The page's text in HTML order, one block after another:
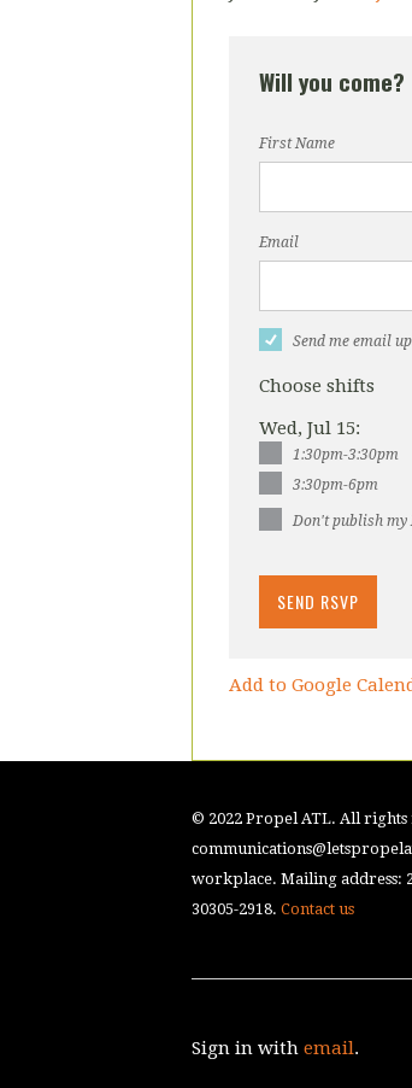
Will you come?
First Name
Email
Send me email
Choose shifts
Wed, Jul 15:
1:30pm-3:30pm
3:30pm-6pm
Don't publish my
Add to Google
© 2022 Propel ATL. All rights
workplace. Mailing address:
30305-2918. Contact us
Sign in with email.